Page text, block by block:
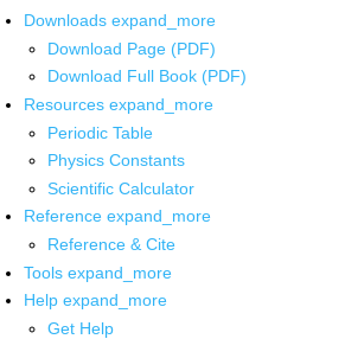
Downloads expand_more
Download Page (PDF)
Download Full Book (PDF)
Resources expand_more
Periodic Table
Physics Constants
Scientific Calculator
Reference expand_more
Reference & Cite
Tools expand_more
Help expand_more
Get Help